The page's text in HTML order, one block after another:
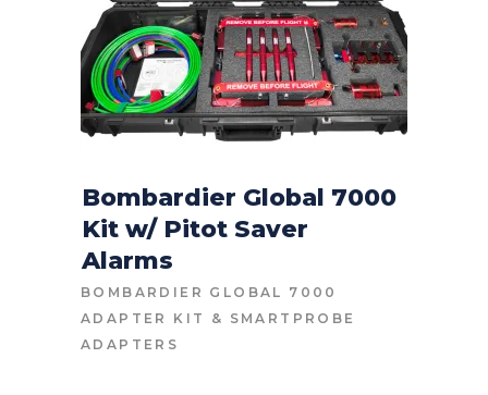
CONTACT FOR PRICE
Bombardier Global 7000
Kit w/ Pitot Saver
Alarms
BOMBARDIER GLOBAL 7000
ADAPTER KIT
& SMARTPROBE
ADAPTERS